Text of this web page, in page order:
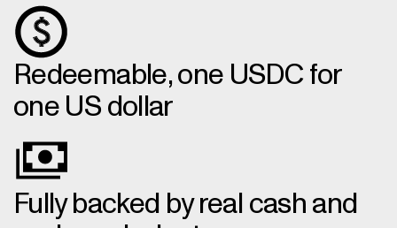
Redeemable, one USDC for
one US dollar
Fully backed by real cash and